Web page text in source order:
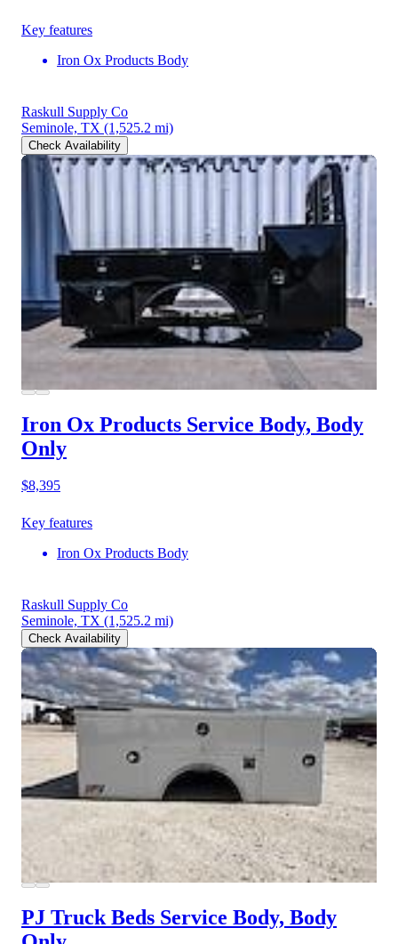
Key features
Iron Ox Products Body
Raskull Supply Co
Seminole, TX (1,525.2 mi)
Check Availability
Iron Ox Products Service Body, Body
Only
$8,395
Key features
Iron Ox Products Body
Raskull Supply Co
Seminole, TX (1,525.2 mi)
Check Availability
PJ Truck Beds Service Body, Body